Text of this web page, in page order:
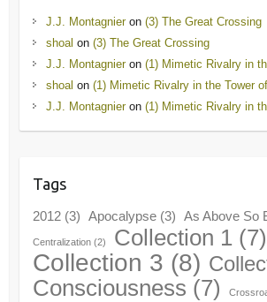
J.J. Montagnieron (3) The Great Crossing
shoal on (3) The Great Crossing
J.J. Montagnieron (1) Mimetic Rivalry in
shoal on (1) Mimetic Rivalry in the Tower
J.J. Montagnieron (1) Mimetic Rivalry in
Tags
2012(3) Apocalypse(3) As Above So
Centralization(2) Collection 1(7)
Collection 3 (8)
Consciousness (7)